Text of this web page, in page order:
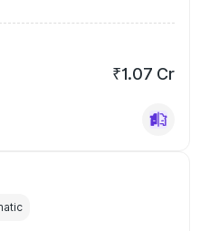
₹1.07 Cr